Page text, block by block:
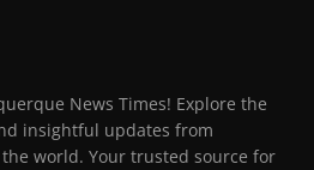
News Times! Explore the
insightful updates from
world. Your trusted source for